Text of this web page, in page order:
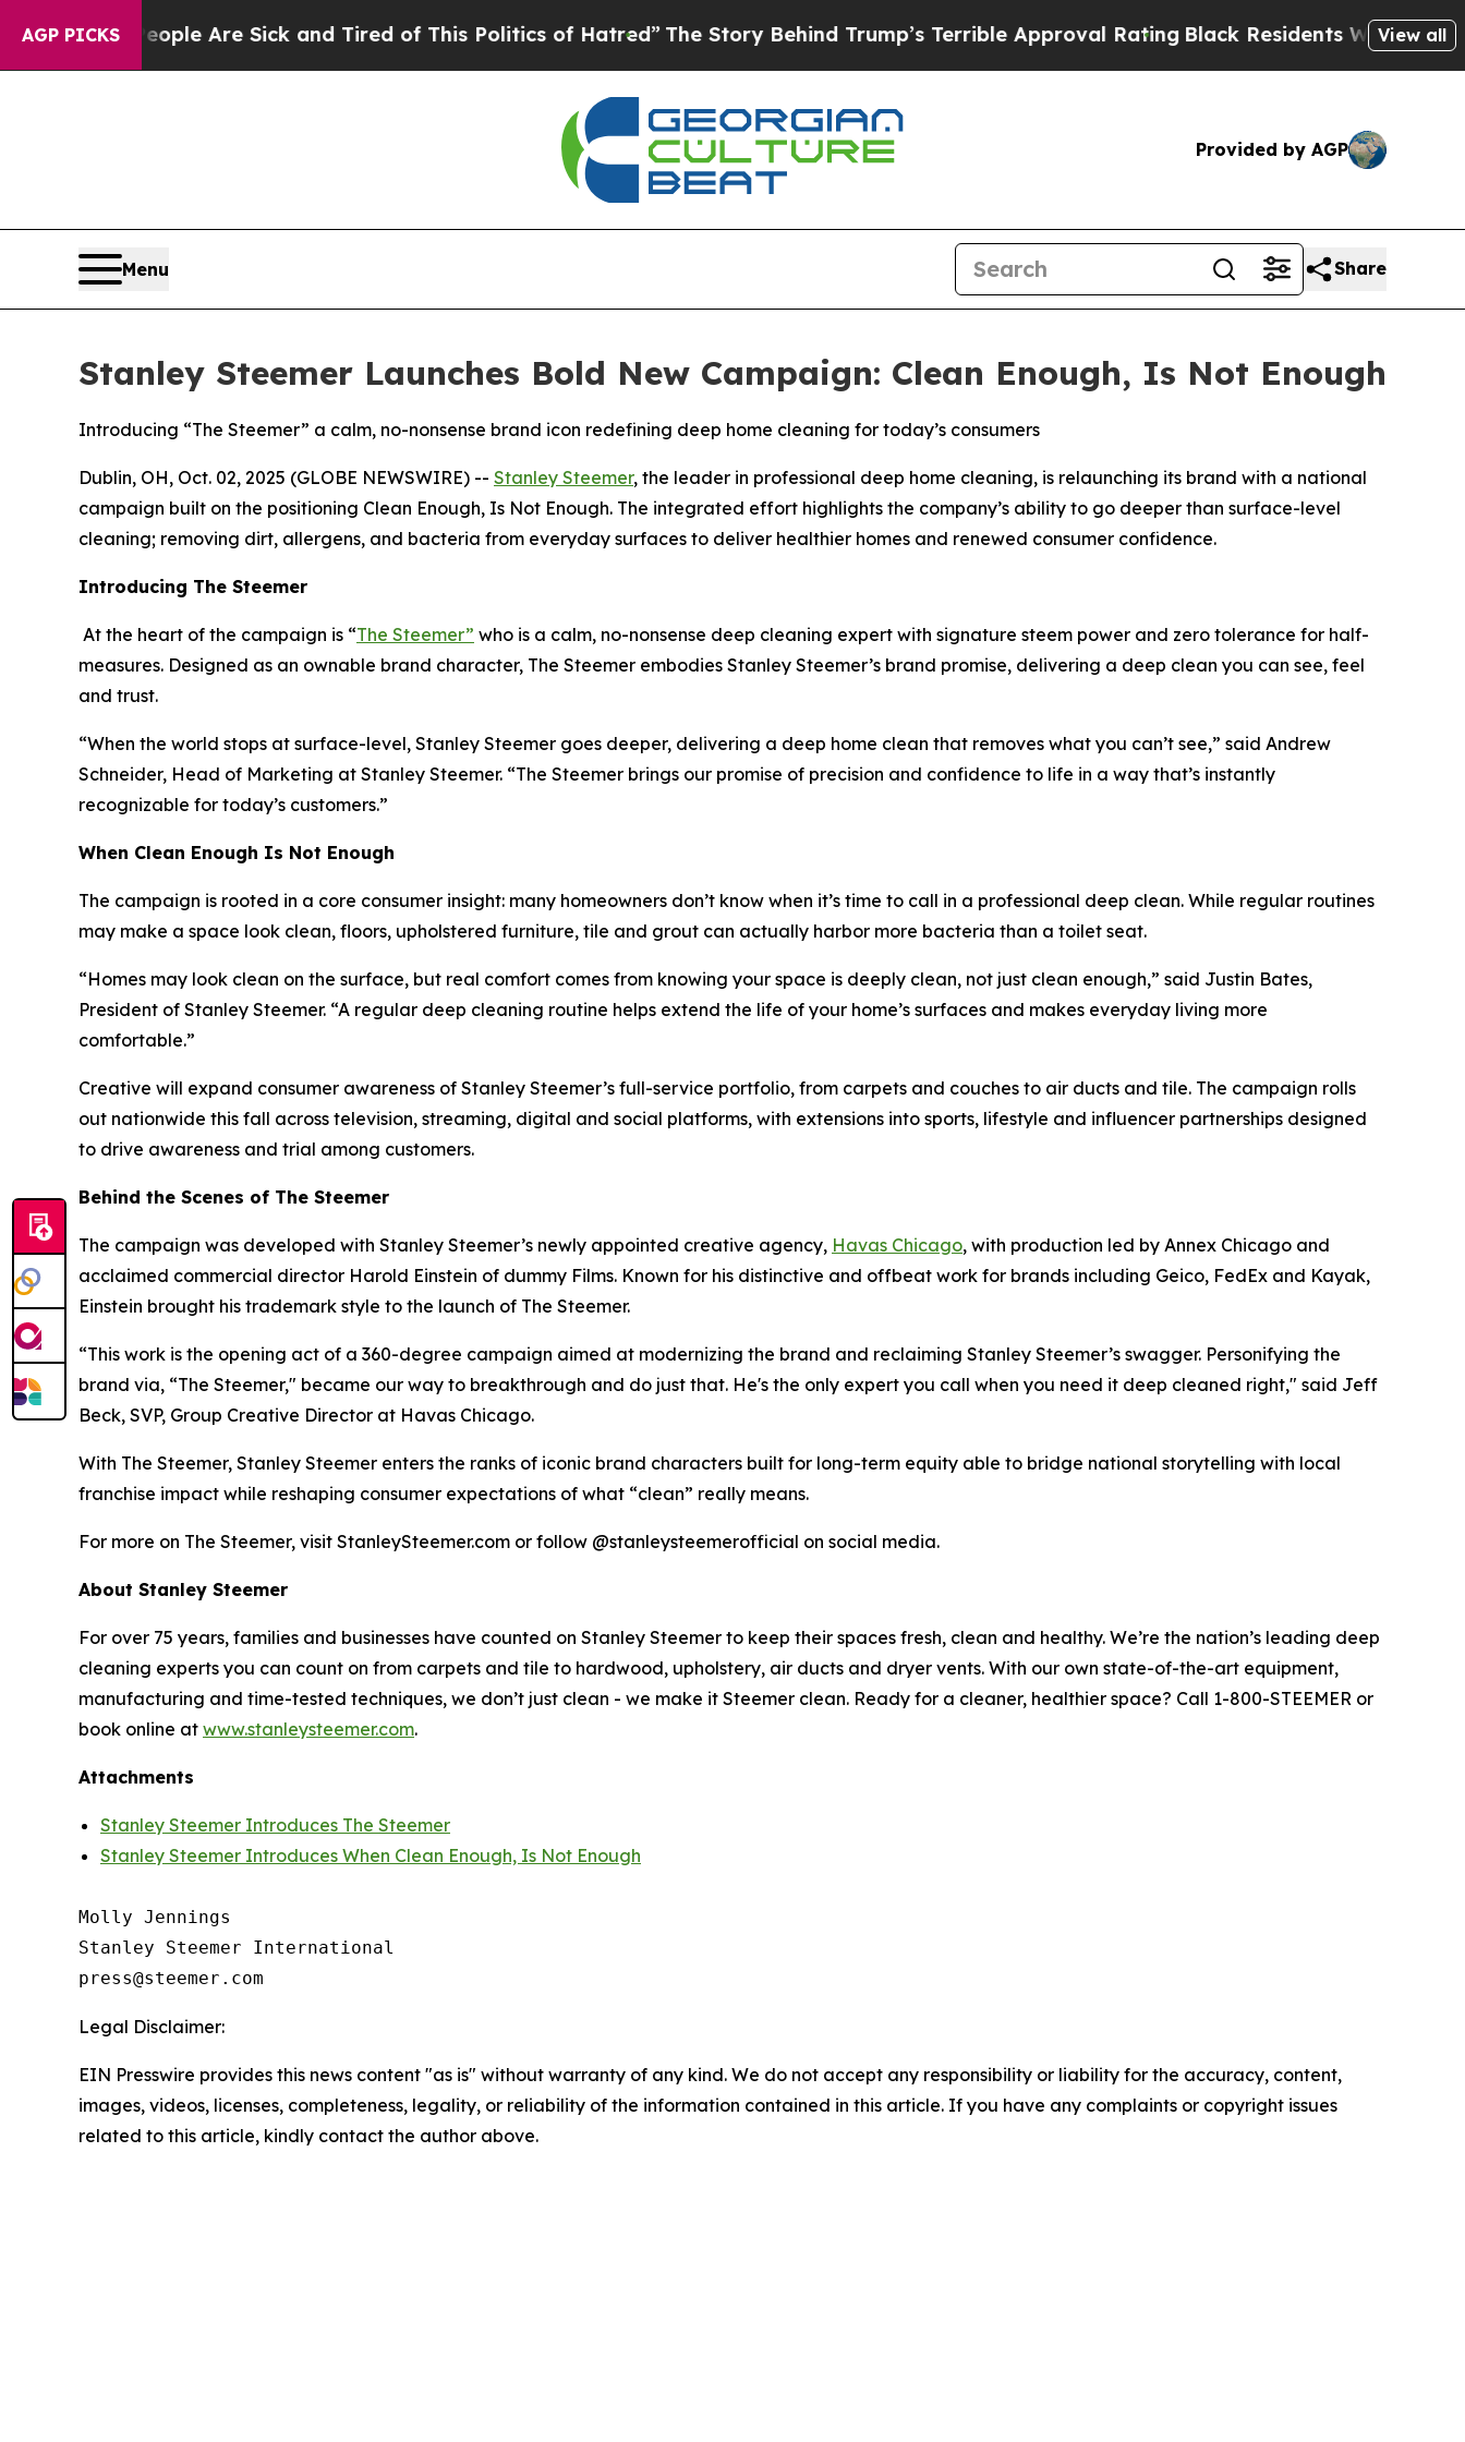
AGP PICKS
“People Are Sick and Tired of This Politics of Hatred”The Story Behind Trump’s Terrible Approval Rating Black Residents Warned ofView all
Provided by AGP
Menu Share
Stanley Steemer Launches Bold New Campaign: Clean Enough, Is Not Enough
Introducing “The Steemer” a calm, no-nonsense brand icon redefining deep home cleaning for today’s consumers
Dublin, OH, Oct. 02, 2025 (GLOBE NEWSWIRE) -- Stanley Steemer, the leader in professional deep home cleaning, is relaunching its brand with a national
campaign built on the positioning Clean Enough, Is Not Enough. The integrated effort highlights the company’s ability to go deeper than surface-level
cleaning; removing dirt, allergens, and bacteria from everyday surfaces to deliver healthier homes and renewed consumer confidence.
Introducing The Steemer
At the heart of the campaign is “The Steemer” who is a calm, no-nonsense deep cleaning expert with signature steem power and zero tolerance for half-
measures. Designed as an ownable brand character, The Steemer embodies Stanley Steemer’s brand promise, delivering a deep clean you can see, feel
and trust.
“When the world stops at surface-level, Stanley Steemer goes deeper, delivering a deep home clean that removes what you can’t see,” said Andrew
Schneider, Head of Marketing at Stanley Steemer. “The Steemer brings our promise of precision and confidence to life in a way that’s instantly
recognizable for today’s customers.”
When Clean Enough Is Not Enough
The campaign is rooted in a core consumer insight: many homeowners don’t know when it’s time to call in a professional deep clean. While regular routines
may make a space look clean, floors, upholstered furniture, tile and grout can actually harbor more bacteria than a toilet seat.
“Homes may look clean on the surface, but real comfort comes from knowing your space is deeply clean, not just clean enough,” said Justin Bates,
President of Stanley Steemer. “A regular deep cleaning routine helps extend the life of your home’s surfaces and makes everyday living more
comfortable.”
Creative will expand consumer awareness of Stanley Steemer’s full-service portfolio, from carpets and couches to air ducts and tile. The campaign rolls
out nationwide this fall across television, streaming, digital and social platforms, with extensions into sports, lifestyle and influencer partnerships designed
to drive awareness and trial among customers.
Behind the Scenes of The Steemer
The campaign was developed with Stanley Steemer’s newly appointed creative agency, Havas Chicago, with production led by Annex Chicago and
acclaimed commercial director Harold Einstein of dummy Films. Known for his distinctive and offbeat work for brands including Geico, FedEx and Kayak,
Einstein brought his trademark style to the launch of The Steemer.
“This work is the opening act of a 360-degree campaign aimed at modernizing the brand and reclaiming Stanley Steemer’s swagger. Personifying the
brand via, “The Steemer," became our way to breakthrough and do just that. He's the only expert you call when you need it deep cleaned right," said Jeff
Beck, SVP, Group Creative Director at Havas Chicago.
With The Steemer, Stanley Steemer enters the ranks of iconic brand characters built for long-term equity able to bridge national storytelling with local
franchise impact while reshaping consumer expectations of what “clean” really means.
For more on The Steemer, visit StanleySteemer.com or follow @stanleysteemerofficial on social media.
About Stanley Steemer
For over 75 years, families and businesses have counted on Stanley Steemer to keep their spaces fresh, clean and healthy. We’re the nation’s leading deep
cleaning experts you can count on from carpets and tile to hardwood, upholstery, air ducts and dryer vents. With our own state-of-the-art equipment,
manufacturing and time-tested techniques, we don’t just clean - we make it Steemer clean. Ready for a cleaner, healthier space? Call 1-800-STEEMER or
book online at www.stanleysteemer.com.
Attachments
Stanley Steemer Introduces The Steemer
Stanley Steemer Introduces When Clean Enough, Is Not Enough
Molly Jennings
Stanley Steemer International
Legal Disclaimer:
EIN Presswire provides this news content "as is" without warranty of any kind. We do not accept any responsibility or liability for the accuracy, content,
images, videos, licenses, completeness, legality, or reliability of the information contained in this article. If you have any complaints or copyright issues
related to this article, kindly contact the author above.